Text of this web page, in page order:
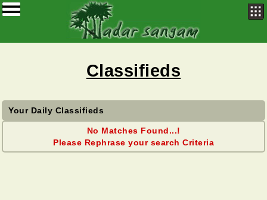
Classifieds
Your Daily Classifieds
No Matches Found...!
Please Rephrase your search Criteria